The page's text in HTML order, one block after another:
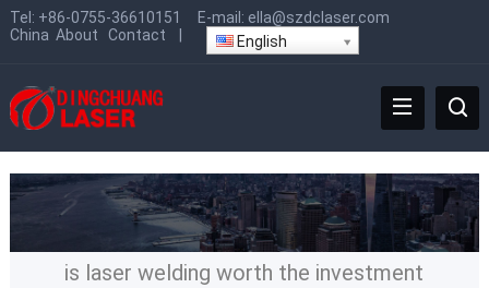
Tel: +86-0755-36610151 E-mail: ella@szdclaser.com
China About Contact English
is laser welding worth the investment